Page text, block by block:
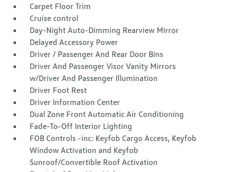
Carpet Floor Trim
Cruise control
Day-Night Auto-Dimming Rearview Mirror
Delayed Accessory Power
Driver / Passenger And Rear Door Bins
Driver And Passenger Visor Vanity Mirrors
w/Driver And Passenger Illumination
Driver Foot Rest
Driver Information Center
Dual Zone Front Automatic Air Conditioning
Fade-To-Off Interior Lighting
FOB Controls -inc: Keyfob Cargo Access, Keyfob
Window Activation and Keyfob
Sunroof/Convertible Roof Activation